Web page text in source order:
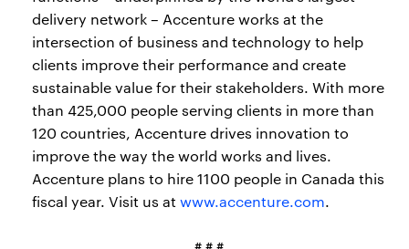
delivery network – Accenture works at the
intersection of business and technology to help
clients improve their performance and create
sustainable value for their stakeholders. With more
than 425,000 people serving clients in more than
120 countries, Accenture drives innovation to
improve the way the world works and lives.
Accenture plans to hire 1100 people in Canada this
fiscal year. Visit us at www.accenture.com.